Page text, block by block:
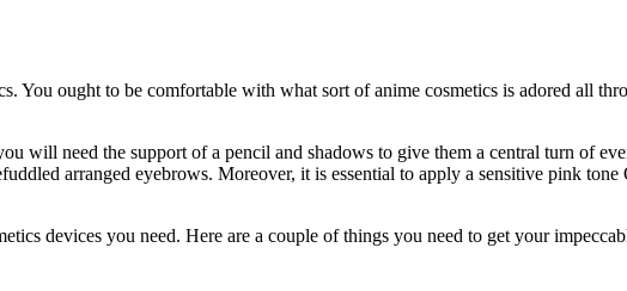
You ought to be comfortable with what sort of anime cosmetics is adored all
will need the support of a pencil and shadows to give them a central turn of
arranged eyebrows. Moreover, it is essential to apply a sensitive pink
devices you need. Here are a couple of things you need to get your